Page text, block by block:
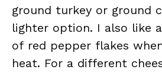
ground turkey or ground
lighter option. I also like
of red pepper flakes
heat. For a different